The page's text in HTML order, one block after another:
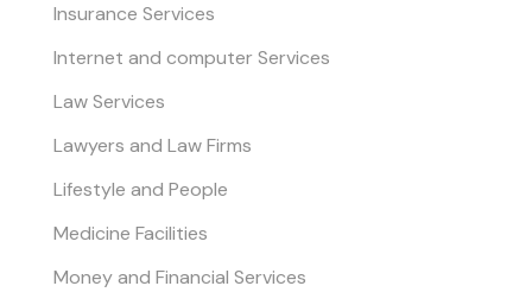
Insurance Services
Internet and computer Services
Law Services
Lawyers and Law Firms
Lifestyle and People
Medicine Facilities
Money and Financial Services